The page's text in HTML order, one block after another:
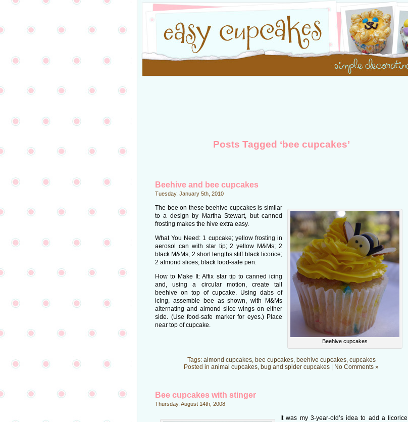
Posts Tagged ‘bee cupcakes’
Beehive and bee cupcakes
Tuesday, January 5th, 2010
Beehive cupcakes
The bee on these beehive cupcakes is similar
to a design by Martha Stewart, but canned
frosting makes the hive extra easy.
What You Need: 1 cupcake; yellow frosting in
aerosol can with star tip; 2 yellow M&Ms; 2
black M&Ms; 2 short lengths stiff black licorice;
2 almond slices; black food-safe pen.
How to Make It: Affix star tip to canned icing
and, using a circular motion, create tall
beehive on top of cupcake. Using dabs of
icing, assemble bee as shown, with M&Ms
alternating and almond slice wings on either
side. (Use food-safe marker for eyes.) Place
near top of cupcake.
Tags: almond cupcakes, bee cupcakes, beehive cupcakes, cupcakes
Posted in animal cupcakes, bug and spider cupcakes No Comments »
Bee cupcakes with stinger
Thursday, August 14th, 2008
It was my 3-year-old’s idea to add a licorice